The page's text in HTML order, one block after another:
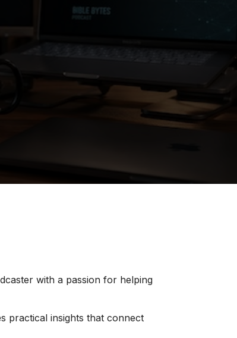
with a passion for helping
practical insights that connect